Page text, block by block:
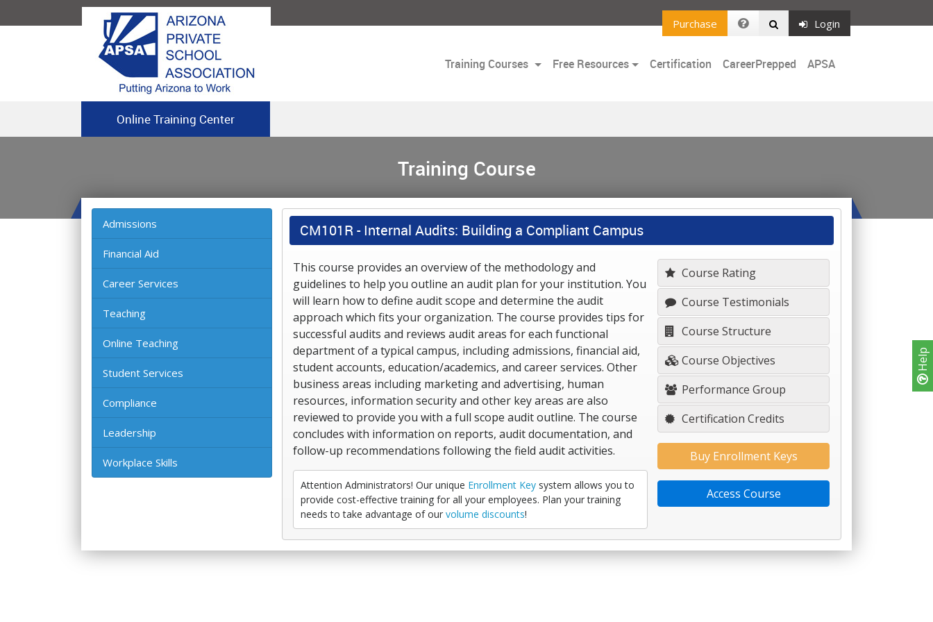
Help
Purchase Login
Training Courses Free Resources Certification CareerPrepped APSA
Online Training Center
Training Course
Admissions
Financial Aid
Career Services
Teaching
Online Teaching
Student Services
Compliance
Leadership
Workplace Skills
CM101R -Internal Audits: Building a Compliant Campus
This course provides an overview of the methodology and
guidelines to help you outline an audit plan for your institution. You
will learn how to define audit scope and determine the audit
approach which fits your organization. The course provides tips for
successful audits and reviews audit areas for each functional
department of a typical campus, including admissions, financial aid,
student accounts, education/academics, and career services. Other
business areas including marketing and advertising, human
resources, information security and other key areas are also
reviewed to provide you with a full scope audit outline. The course
concludes with information on reports, audit documentation, and
follow-up recommendations following the field audit activities.
Attention Administrators! Our unique Enrollment Keysystem allows you to
provide cost-effective training for all your employees. Plan your training
needs to take advantage of our volume discounts!
Course Rating
Course Testimonials
Course Structure
Course Objectives
Performance Group
Certification Credits
Buy Enrollment Keys
Access Course